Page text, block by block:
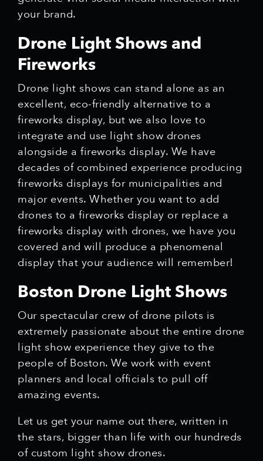
your brand.
Drone Light Shows and
Fireworks
Drone light shows can stand alone as an
excellent, eco-friendly alternative to a
fireworks display, but we also love to
integrate and use light show drones
alongside a fireworks display. We have
decades of combined experience producing
fireworks displays for municipalities and
major events. Whether you want to add
drones to a fireworks display or replace a
fireworks display with drones, we have you
covered and will produce a phenomenal
display that your audience will remember!
Boston Drone Light Shows
Our spectacular crew of drone pilots is
extremely passionate about the entire drone
light show experience they give to the
people of Boston. We work with event
planners and local officials to pull off
amazing events.
Let us get your name out there, written in
the stars, bigger than life with our hundreds
of custom light show drones.